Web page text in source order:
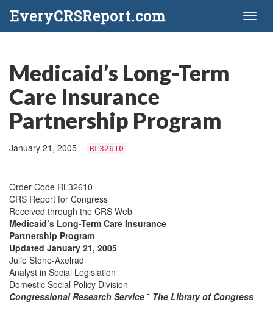
EveryCRSReport.com
Medicaid’s Long-Term
Care Insurance
Partnership Program
January 21, 2005 RL32610
Order Code RL32610
CRS Report for Congress
Received through the CRS Web
Medicaid’s Long-Term Care Insurance
Partnership Program
Updated January 21, 2005
Julie Stone-Axelrad
Analyst in Social Legislation
Domestic Social Policy Division
Congressional Research Service ˜ The Library of Congress